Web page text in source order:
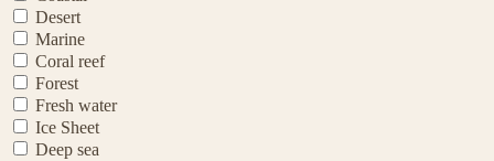
Desert
Marine
Coral reef
Forest
Fresh water
Ice Sheet
Deep sea